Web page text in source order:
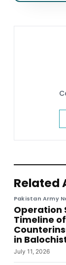
Related
Pakistan Army
Operation
Timeline
in
July 11, 2026